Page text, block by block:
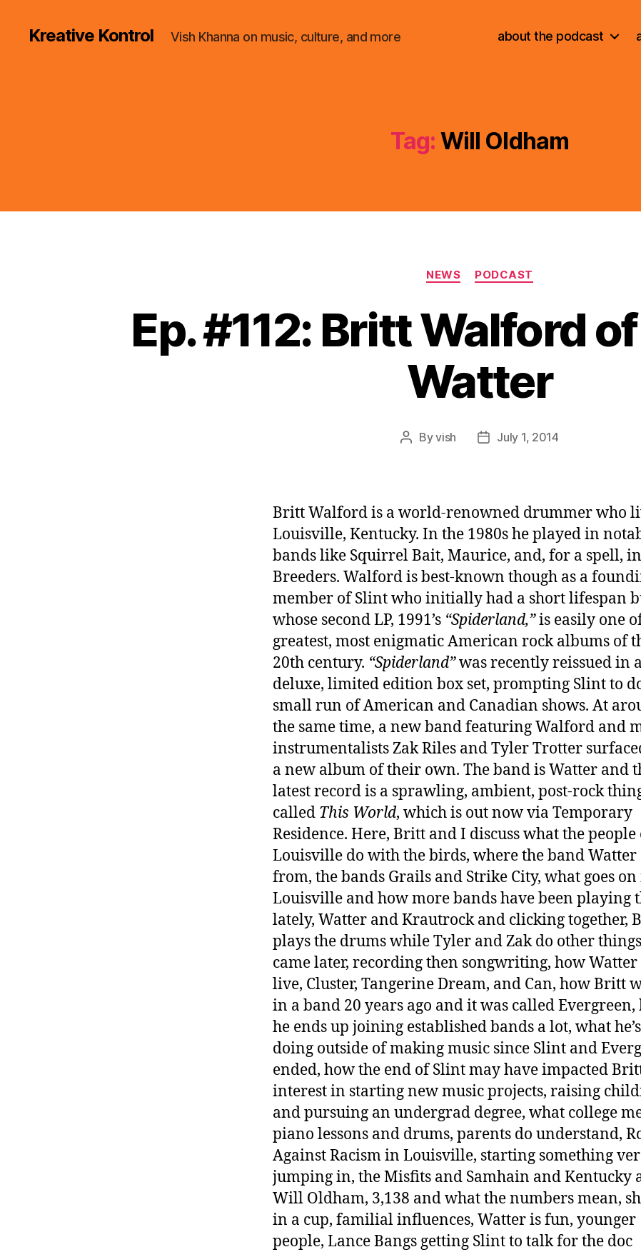
Kreative Kontrol Vish Khanna on music, culture, and more about the podcast
Tag: Will Oldham
Categories
NEWS PODCAST
Ep. #112: Britt Walford
Watter
PostByvish
PostJuly 1, 2014
Britt Walford is a world-renowned drummer who
Louisville, Kentucky. In the 1980s he played in
bands like Squirrel Bait, Maurice, and, for a spell,
Breeders. Walford is best-known though as a
member of Slint who initially had a short lifespan
whose second LP, 1991’s “Spiderland,”is easily one
greatest, most enigmatic American rock albums of
20th century. “Spiderland”was recently reissued in
deluxe, limited edition box set, prompting Slint to
small run of American and Canadian shows. At
the same time, a new band featuring Walford and
instrumentalists Zak Riles and Tyler Trotter
a new album of their own. The band is Watter and
latest record is a sprawling, ambient, post-rock
called This World, which is out now via Temporary
Residence. Here, Britt and I discuss what the people
Louisville do with the birds, where the band Watter
from, the bands Grails and Strike City, what goes
Louisville and how more bands have been playing
lately, Watter and Krautrock and clicking together,
plays the drums while Tyler and Zak do other
came later, recording then songwriting, how
live, Cluster, Tangerine Dream, and Can, how Britt
in a band 20 years ago and it was called Evergreen,
he ends up joining established bands a lot, what
doing outside of making music since Slint and
ended, how the end of Slint may have impacted
interest in starting new music projects, raising
and pursuing an undergrad degree, what college
piano lessons and drums, parents do understand,
Against Racism in Louisville, starting something
jumping in, the Misfits and Samhain and Kentucky
Will Oldham, 3,138 and what the numbers mean,
in a cup, familial influences, Watter is fun, younger
people, Lance Bangs getting Slint to talk for the doc